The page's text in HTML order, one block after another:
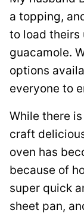
a topping,
to load theirs
guacamole.
options
everyone to
While there
craft
oven has
because of
super quick
sheet pan,